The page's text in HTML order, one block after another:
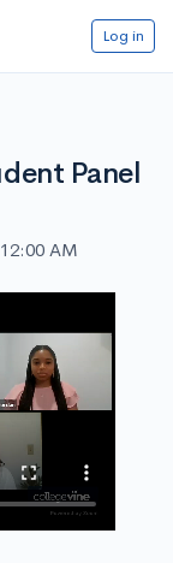
Log in
Panel
AM